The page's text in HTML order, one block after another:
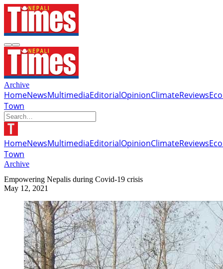
Archive
HomeNewsMultimediaEditorialOpinionClimateReviews
Town
HomeNewsMultimediaEditorialOpinionClimateReviews
Town
Archive
Empowering Nepalis during Covid-19 crisis
May 12, 2021